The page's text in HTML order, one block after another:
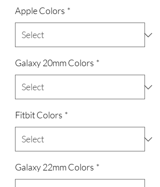
Apple Colors *
Galaxy 20mm Colors *
Fitbit Colors *
Galaxy 22mm Colors *